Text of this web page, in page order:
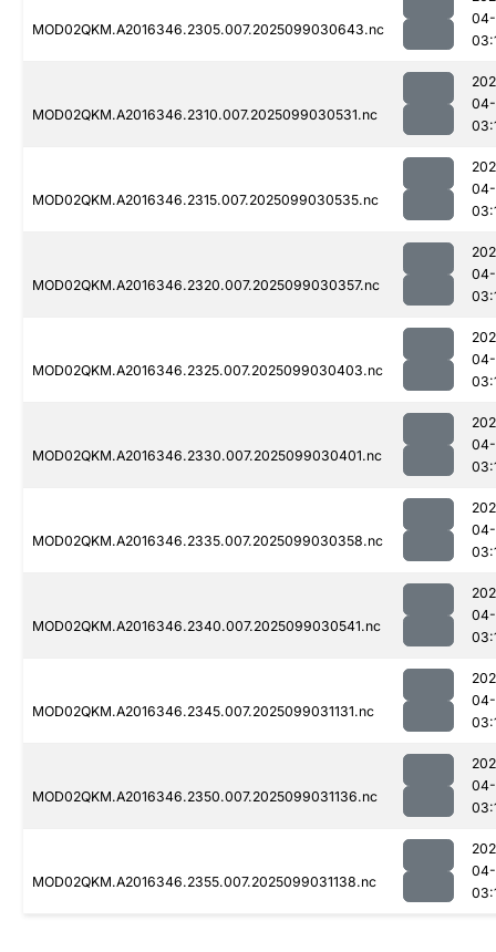
MOD02QKM.A2016346.2305.007.2025099030643.nc
MOD02QKM.A2016346.2310.007.2025099030531.nc
MOD02QKM.A2016346.2315.007.2025099030535.nc
MOD02QKM.A2016346.2320.007.2025099030357.nc
MOD02QKM.A2016346.2325.007.2025099030403.nc
MOD02QKM.A2016346.2330.007.2025099030401.nc
MOD02QKM.A2016346.2335.007.2025099030358.nc
MOD02QKM.A2016346.2340.007.2025099030541.nc
MOD02QKM.A2016346.2345.007.2025099031131.nc
MOD02QKM.A2016346.2350.007.2025099031136.nc
MOD02QKM.A2016346.2355.007.2025099031138.nc